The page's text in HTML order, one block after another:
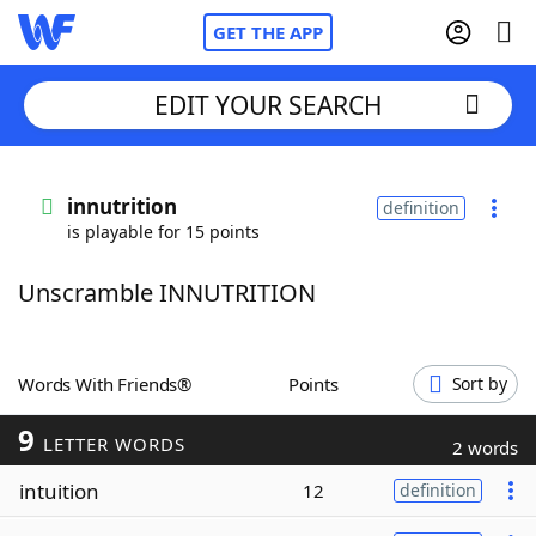
GET THE APP
Words With FriendsCheat
ScrabbleHelpers
Today's NYT Games
EDIT YOUR SEARCH
innutrition
is playable for 15 points
definition
Unscramble INNUTRITION
Words With Friends® Points Sort by
9 LETTER WORDS 2 words
intuition 12 definition